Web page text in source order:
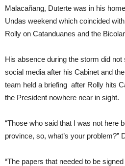
Malacañang, Duterte was in his
Undas weekend which coincided
Rolly on Catanduanes and the
His absence during the storm did
social media after his Cabinet and
team held a briefing after Rolly hits
the President nowhere near in sight.
“Those who said that I was not here
province, so, what’s your problem?”
“The papers that needed to be